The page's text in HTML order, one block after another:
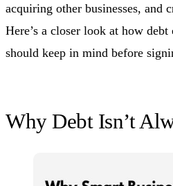
acquiring other businesses, and
Here’s a closer look at how
should keep in mind before
Why Debt Isn’t